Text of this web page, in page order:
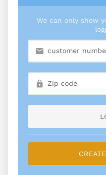
We can only show